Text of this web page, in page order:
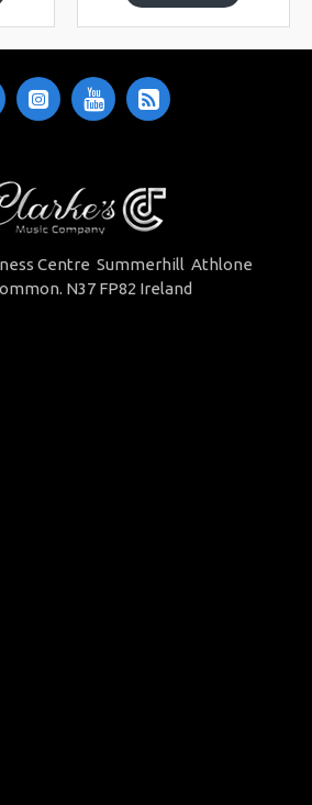
Centre Summerhill Athlone
N37 FP82 Ireland